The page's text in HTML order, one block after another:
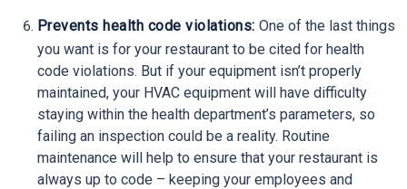
Prevents health code violations: One of the last things
you want is for your restaurant to be cited for health
code violations. But if your equipment isn’t properly
maintained, your HVAC equipment will have difficulty
staying within the health department’s parameters, so
failing an inspection could be a reality. Routine
maintenance will help to ensure that your restaurant is
always up to code – keeping your employees and